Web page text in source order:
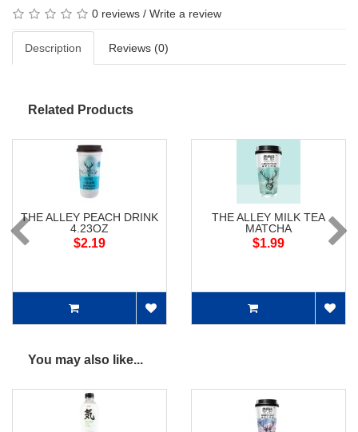
0 reviews / Write a review
Description Reviews (0)
Related Products
THE ALLEY PEACH DRINK
4.23OZ
$2.19
THE ALLEY MILK TEA
MATCHA
$1.99
You may also like...